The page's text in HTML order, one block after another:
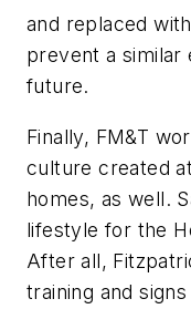
and replaced
prevent a
future.
Finally, FM&T
culture created
homes, as well.
lifestyle for the
After all,
training and